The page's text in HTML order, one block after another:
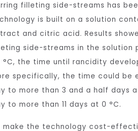
filleting side-streams has
is built on a solution
and citric acid. Results
side-streams in the solution
°C, the time until rancidity
specifically, the time could be
to more than 3 and a half days
to more than 11 days at 0 °C.
make the technology cost-